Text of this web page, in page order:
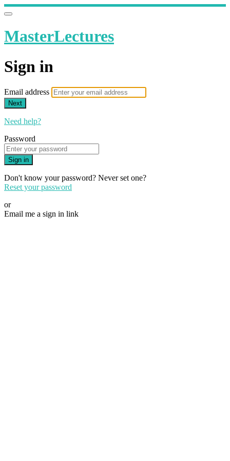
MasterLectures
Sign in
Email address
Next
Need help?
Password
Sign in
Don't know your password? Never set one?
Reset your password
or
Email me a sign in link